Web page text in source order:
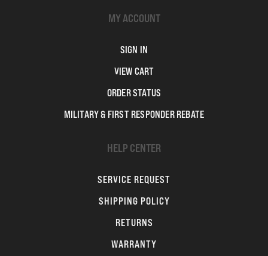
MY ACCOUNT
SIGN IN
VIEW CART
ORDER STATUS
MILITARY & FIRST RESPONDER REBATE
HELP CENTER
SERVICE REQUEST
SHIPPING POLICY
RETURNS
WARRANTY